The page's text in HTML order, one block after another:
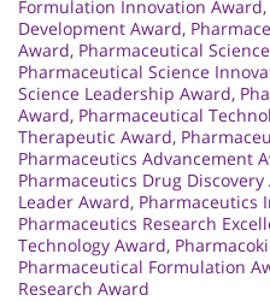
Formulation Innovation Award,
Development Award,
Award, Pharmaceutical
Pharmaceutical Science
Science Leadership Award,
Award, Pharmaceutical
Therapeutic Award,
Pharmaceutics Advancement
Pharmaceutics Drug Discovery
Leader Award, Pharmaceutics
Pharmaceutics Research
Technology Award,
Pharmaceutical Formulation
Research Award